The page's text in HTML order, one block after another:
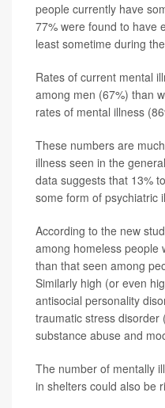
people currently have
77% were found to have
least sometime during
Rates of current mental
among men (67%) than
rates of mental illness
These numbers are
illness seen in the
data suggests that 13%
some form of psychiatric
According to the new
among homeless people
than that seen among
Similarly high (or even
antisocial personality
traumatic stress disorder
substance abuse and
The number of mentally
in shelters could also be